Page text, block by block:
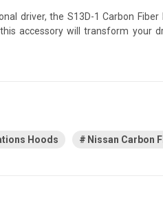
driver, the S13D-1 Carbon
accessory will transform your
Hoods Nissan Carbon